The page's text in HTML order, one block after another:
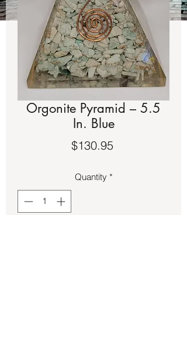
Orgonite Pyramid – 5.5
In. Blue
$130.95Price
Quantity *